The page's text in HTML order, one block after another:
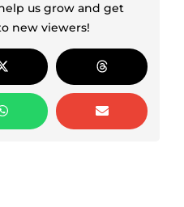
us grow and get
new viewers!